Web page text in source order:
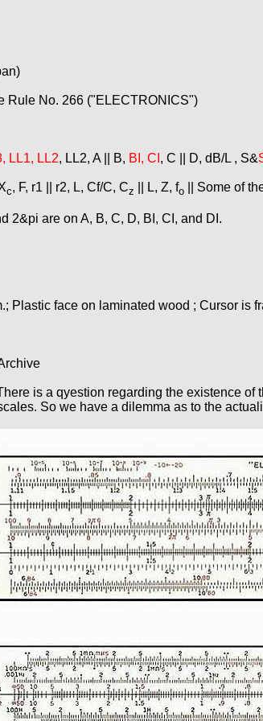
Rule No. 266 ("ELECTRONICS")
LL1, LL2, LL2, A || B, BI, CI , C || D, dB/L , S&
c, F, r1 || r2, L, Cf/C, Cz || L, Z, fo || Some of
2&pi are on A, B, C, D, BI, CI, and DI.
Plastic face on laminated wood ; Cursor is
is a qyestion regarding the existence
So we have a dilemma as to the